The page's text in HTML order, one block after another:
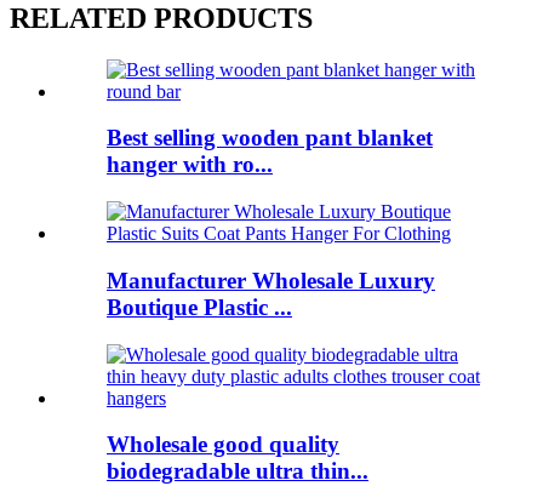
RELATED PRODUCTS
Best selling wooden pant blanket
hanger with ro...
Manufacturer Wholesale Luxury
Boutique Plastic ...
Wholesale good quality
biodegradable ultra thin...